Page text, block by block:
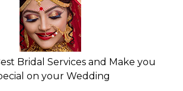
Bridal Services and Make you
on your Wedding